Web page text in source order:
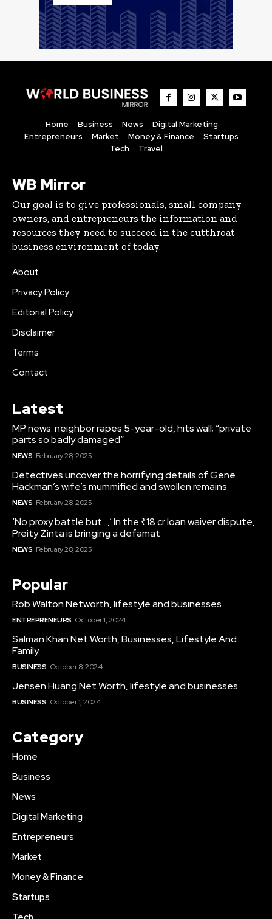
Home Business News
Digital Marketing
Entrepreneurs
Market Money & Finance
Startups
Tech
Travel
WB Mirror
Our goal is to give professionals, small company
owners, and entrepreneurs the information and
resources they need to succeed in the cutthroat
business environment of today.
About
Privacy Policy
Editorial Policy
Disclaimer
Terms
Contact
Latest
MP news: neighbor rapes 5-year-old, hits wall; “private
parts so badly damaged”
NEWS February 28, 2025
Detectives uncover the horrifying details of Gene
Hackman’s wife’s mummified and swollen remains
NEWS February 28, 2025
‘No proxy battle but…,’ In the ₹18 cr loan waiver dispute,
Preity Zinta is bringing a defamat
NEWS February 28, 2025
Popular
Rob Walton Networth, lifestyle and businesses
ENTREPRENEURS October 1, 2024
Salman Khan Net Worth, Businesses, Lifestyle And
Family
BUSINESS October 8, 2024
Jensen Huang Net Worth, lifestyle and businesses
BUSINESS October 1, 2024
Category
Home
Business
News
Digital Marketing
Entrepreneurs
Market
Money & Finance
Startups